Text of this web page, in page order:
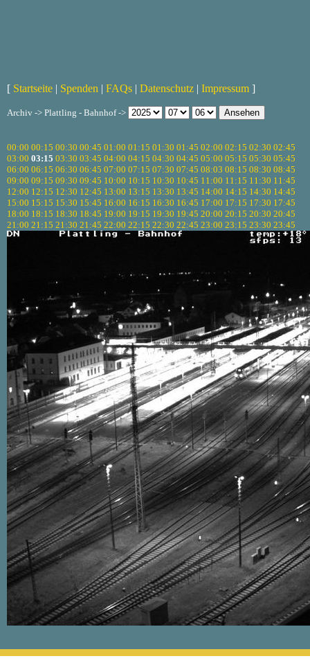
[ Startseite | Spenden | FAQs | Datenschutz | Impressum ]
Archiv -> Plattling - Bahnhof ->
00:00 00:15 00:30 00:45 01:00 01:15 01:30 01:45 02:00 02:15 02:30 02:45
03:00 03:15 03:30 03:45 04:00 04:15 04:30 04:45 05:00 05:15 05:30 05:45
06:00 06:15 06:30 06:45 07:00 07:15 07:30 07:45 08:03 08:15 08:30 08:45
09:00 09:15 09:30 09:45 10:00 10:15 10:30 10:45 11:00 11:15 11:30 11:45
12:00 12:15 12:30 12:45 13:00 13:15 13:30 13:45 14:00 14:15 14:30 14:45
15:00 15:15 15:30 15:45 16:00 16:15 16:30 16:45 17:00 17:15 17:30 17:45
18:00 18:15 18:30 18:45 19:00 19:15 19:30 19:45 20:00 20:15 20:30 20:45
21:00 21:15 21:30 21:45 22:00 22:15 22:30 22:45 23:00 23:15 23:30 23:45